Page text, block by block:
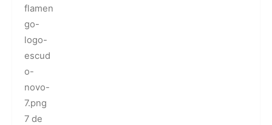
flamen
go-
logo-
escud
o-
novo-
7.png
7 de